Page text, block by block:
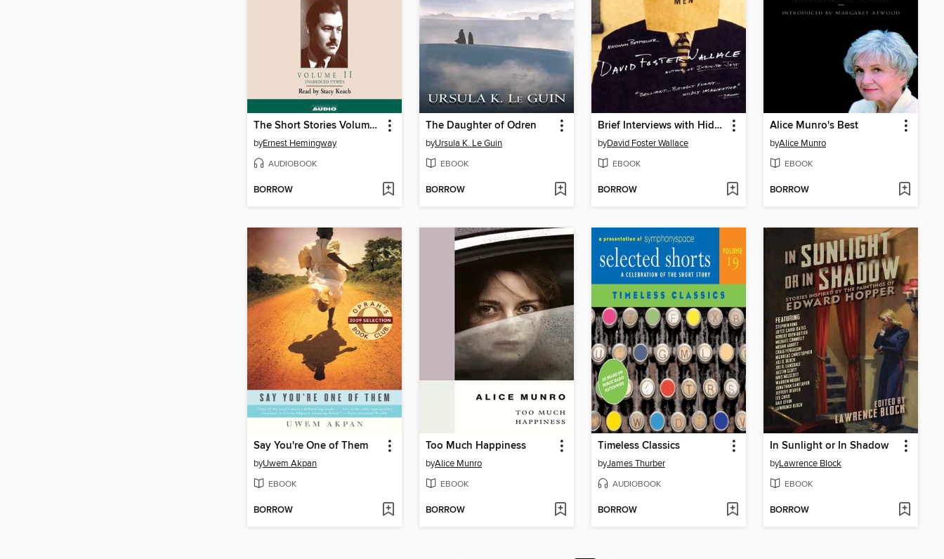
The Short Stories Volume II
byErnest Hemingway
AUDIOBOOK
BORROW
The Daughter of Odren
byUrsula K. Le Guin
EBOOK
BORROW
Brief Interviews with Hideous Men
byDavid Foster Wallace
EBOOK
BORROW
Alice Munro's Best
byAlice Munro
EBOOK
BORROW
Say You're One of Them
byUwem Akpan
EBOOK
BORROW
Too Much Happiness
byAlice Munro
EBOOK
BORROW
Timeless Classics
byJames Thurber
AUDIOBOOK
BORROW
In Sunlight or In Shadow
byLawrence Block
EBOOK
BORROW